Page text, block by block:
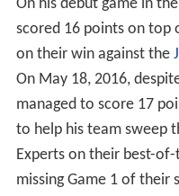
On his debut game in the
scored 16 points on top
on their win against the
On May 18, 2016,
managed to score 17
to help his team sweep
Experts on their best-
missing Game 1 of their